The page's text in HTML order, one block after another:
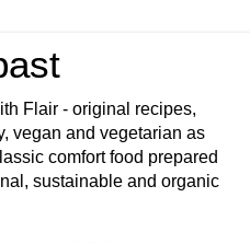
Flair - original recipes,
vegan and vegetarian as
comfort food prepared
sustainable and organic